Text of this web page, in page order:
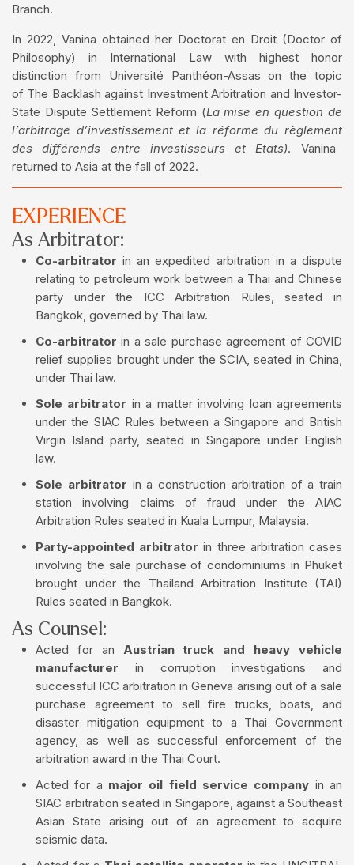
Branch.
In 2022, Vanina obtained her Doctorat en Droit (Doctor of
Philosophy) in International Law with highest honor
distinction from Université Panthéon-Assas on the topic
of The Backlash against Investment Arbitration and Investor-
State Dispute Settlement Reform (La miseen question de
l’arbitrage d’investissementet la réforme durèglement
desdifférends entre investisseurset Etats). Vanina
returned to Asia at the fall of 2022.
EXPERIENCE
As Arbitrator:
Co-arbitrator in an expedited arbitration in a dispute
relating to petroleum work between a Thai and Chinese
party under the ICC Arbitration Rules, seated in
Bangkok, governed by Thai law.
Co-arbitratorin a sale purchase agreement of COVID
relief supplies brought under the SCIA, seated in China,
under Thai law.
Sole arbitrator in a matter involving loan agreements
under the SIAC Rules between a Singapore and British
Virgin Island party, seated in Singapore under English
law.
Sole arbitrator in a construction arbitration of a train
station involving claims of fraud under the AIAC
Arbitration Rules seated in Kuala Lumpur, Malaysia.
Party-appointed arbitratorin three arbitration cases
involving the sale purchase of condominiums in Phuket
brought under the Thailand Arbitration Institute (TAI)
Rules seated in Bangkok.
As Counsel:
Acted for an Austrian truck and heavy vehicle
manufacturer in corruption investigations and
successful ICC arbitration in Geneva arising out of a sale
purchase agreement to sell fire trucks, boats, and
disaster mitigation equipment to a Thai Government
agency, as well as successful enforcement of the
arbitration award in the Thai Court.
Acted for a major oil field service company in an
SIAC arbitration seated in Singapore, against a Southeast
Asian State arising out of an agreement to acquire
seismic data.